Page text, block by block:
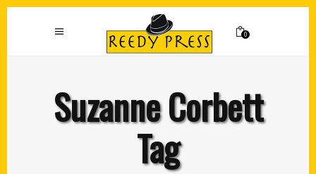
0
Suzanne Corbett
Tag